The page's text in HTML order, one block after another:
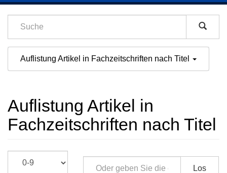
der
Auflistung Artikel in Fachzeitschriften nach Titel
Auflistung Artikel in
Fachzeitschriften nach Titel
Los